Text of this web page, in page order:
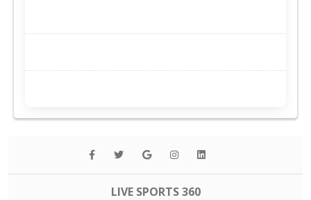
LIVE SPORTS 360